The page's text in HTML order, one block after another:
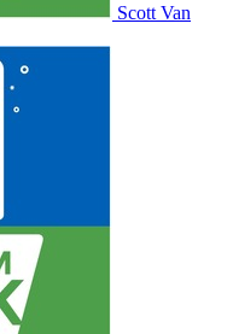
Scott Van